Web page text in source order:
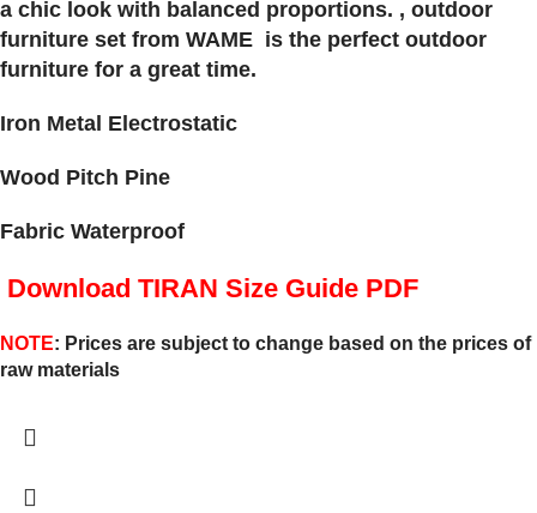
a chic look with balanced proportions. , outdoor
furniture set from WAME is the perfect outdoor
furniture for a great time.
Iron Metal Electrostatic
Wood Pitch Pine
Fabric Waterproof
Download TIRAN Size Guide PDF
NOTE: Prices are subject to change based on the prices of
raw materials